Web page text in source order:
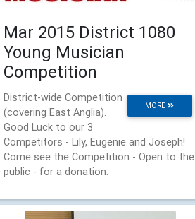
Mar 2015 District 1080
Young Musician
Competition
MORE
District-wide Competition
(covering East Anglia).
Good Luck to our 3
Competitors - Lily, Eugenie and Joseph!
Come see the Competition - Open to the
public - for a donation.